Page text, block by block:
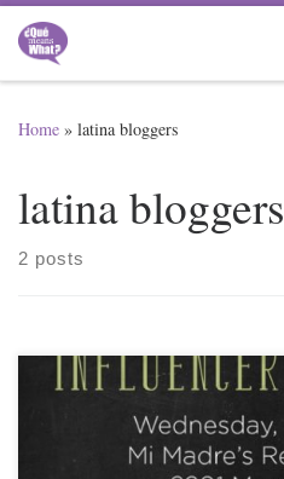
Skip to content
Home » latina bloggers
latina bloggers
2 posts